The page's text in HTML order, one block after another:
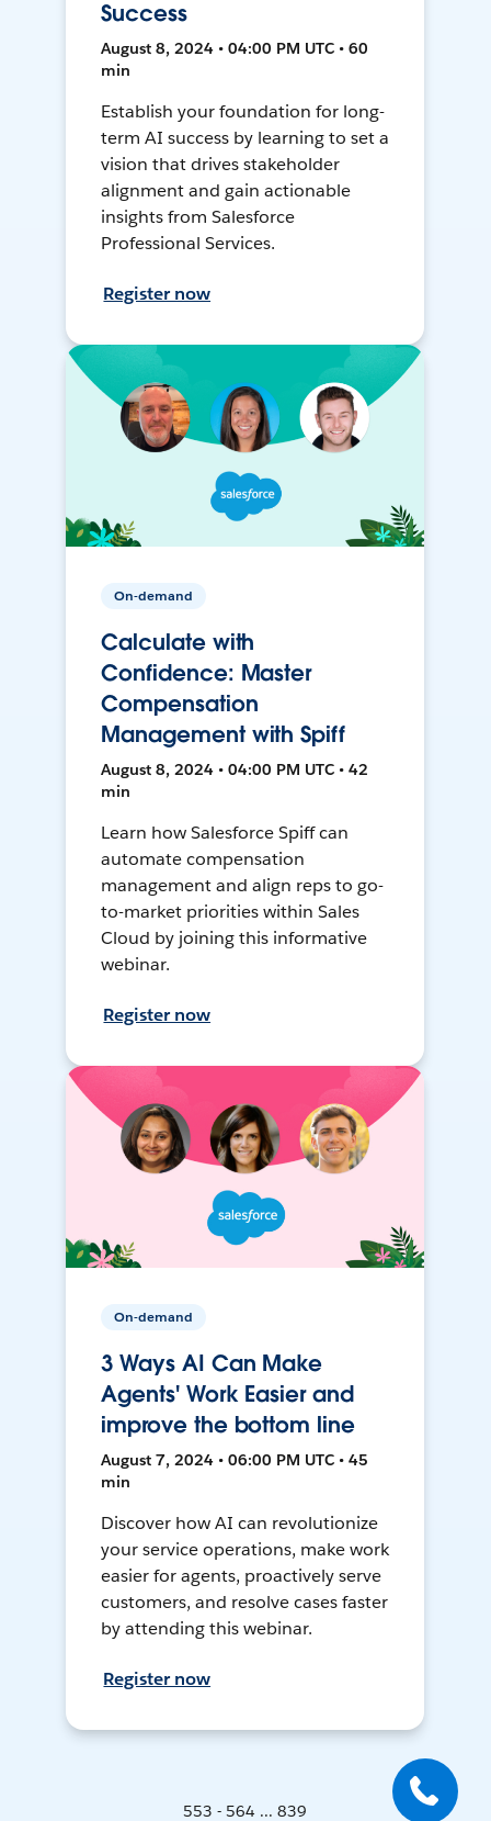
Success
August 8, 2024 • 04:00 PM UTC • 60
min
Establish your foundation for long-
term AI success by learning to set a
vision that drives stakeholder
alignment and gain actionable
insights from Salesforce
Professional Services.
Register now
On-demand
Calculate with
Confidence: Master
Compensation
Management with Spiff
August 8, 2024 • 04:00 PM UTC • 42
min
Learn how Salesforce Spiff can
automate compensation
management and align reps to go-
to-market priorities within Sales
Cloud by joining this informative
webinar.
Register now
On-demand
3 Ways AI Can Make
Agents' Work Easier and
improve the bottom line
August 7, 2024 • 06:00 PM UTC • 45
min
Discover how AI can revolutionize
your service operations, make work
easier for agents, proactively serve
customers, and resolve cases faster
by attending this webinar.
Register now
553 - 564 ... 839